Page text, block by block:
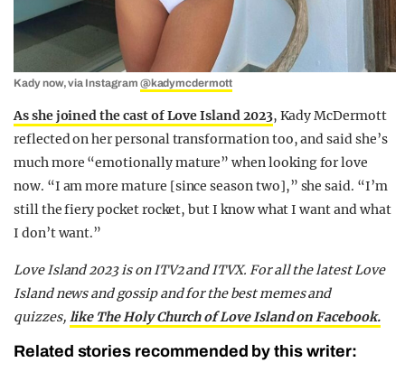
Kady now, via Instagram @kadymcdermott
As she joined the cast of Love Island 2023, Kady McDermott
reflected on her personal transformation too, and said she’s
much more “emotionally mature” when looking for love
now. “I am more mature [since season two],” she said. “I’m
still the fiery pocket rocket, but I know what I want and what
I don’t want.”
Love Island 2023 is on ITV2 and ITVX. For all the latest Love
Island news and gossip and for the best memes and
quizzes, like The Holy Church of Love Island on Facebook.
Related stories recommended by this writer: